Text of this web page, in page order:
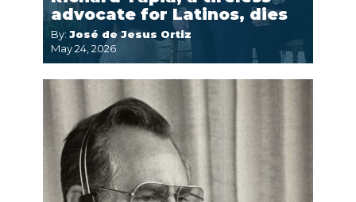
advocate for Latinos, dies
By: José de Jesus Ortiz
May 24, 2026